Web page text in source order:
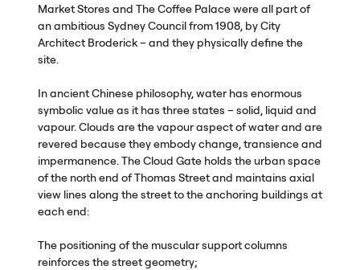
Market Stores and The Coffee Palace were all part of
an ambitious Sydney Council from 1908, by City
Architect Broderick – and they physically define the
site.
In ancient Chinese philosophy, water has enormous
symbolic value as it has three states – solid, liquid and
vapour. Clouds are the vapour aspect of water and are
revered because they embody change, transience and
impermanence. The Cloud Gate holds the urban space
of the north end of Thomas Street and maintains axial
view lines along the street to the anchoring buildings at
each end:
The positioning of the muscular support columns
reinforces the street geometry;